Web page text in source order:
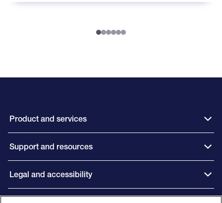
Product and services
Support and resources
Legal and accessibility